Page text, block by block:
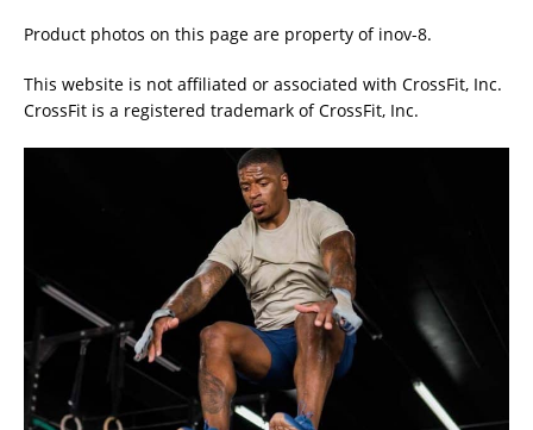
Product photos on this page are property of inov-8.
This website is not affiliated or associated with CrossFit, Inc.
CrossFit is a registered trademark of CrossFit, Inc.